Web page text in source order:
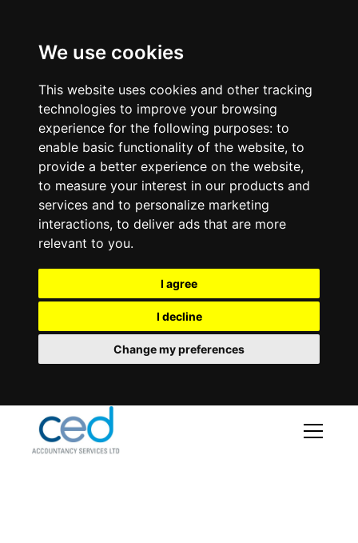
We use cookies
This website uses cookies and other tracking
technologies to improve your browsing
experience for the following purposes: to
enable basic functionality of the website, to
provide a better experience on the website,
to measure your interest in our products and
services and to personalize marketing
interactions, to deliver ads that are more
relevant to you.
I agree
I decline
Change my preferences